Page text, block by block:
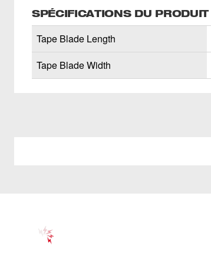
SPÉCIFICATIONS DU PRODUIT
Tape Blade Length
Tape Blade Width